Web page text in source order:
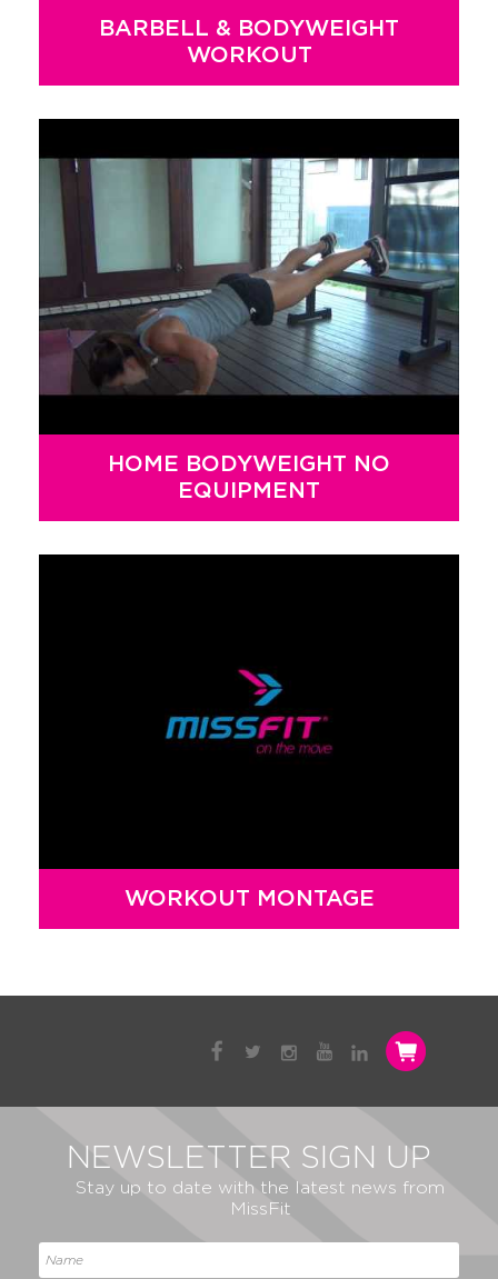
BARBELL & BODYWEIGHT
WORKOUT
HOME BODYWEIGHT NO
EQUIPMENT
WORKOUT MONTAGE
NEWSLETTER SIGN UP
Stay up to date with the latest news from
MissFit